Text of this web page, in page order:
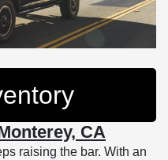
CA
raising the bar. With an